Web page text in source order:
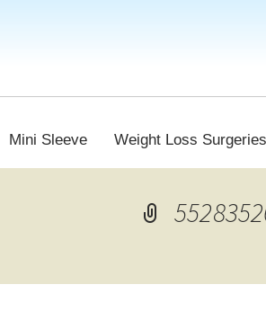
Mini Sleeve Weight Loss Surgeries